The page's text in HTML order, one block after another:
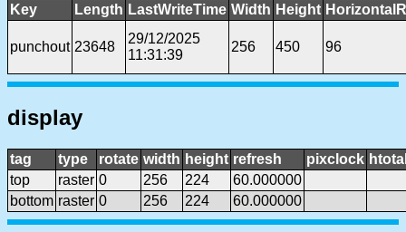
Key Length LastWriteTime Width Height
punchout 23648
29/12/2025
11:31:39
256 450 96
display
tag type rotate width height refresh pixclock
top
raster 0 256 224
60.000000
bottom raster 0 256 224 60.000000